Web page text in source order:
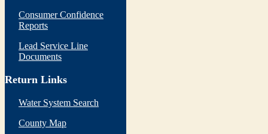
Consumer Confidence
Reports
Lead Service Line
Documents
Return Links
Water System Search
County Map